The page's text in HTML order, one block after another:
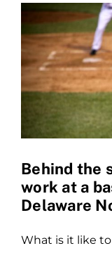
Behind the
work at a
Delaware
What is it like